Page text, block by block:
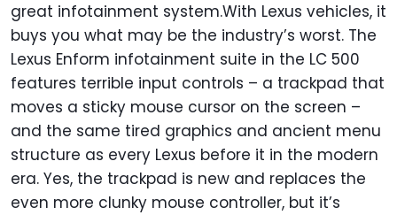
great infotainment system.With Lexus vehicles, it
buys you what may be the industry’s worst. The
Lexus Enform infotainment suite in the LC 500
features terrible input controls – a trackpad that
moves a sticky mouse cursor on the screen –
and the same tired graphics and ancient menu
structure as every Lexus before it in the modern
era. Yes, the trackpad is new and replaces the
even more clunky mouse controller, but it’s